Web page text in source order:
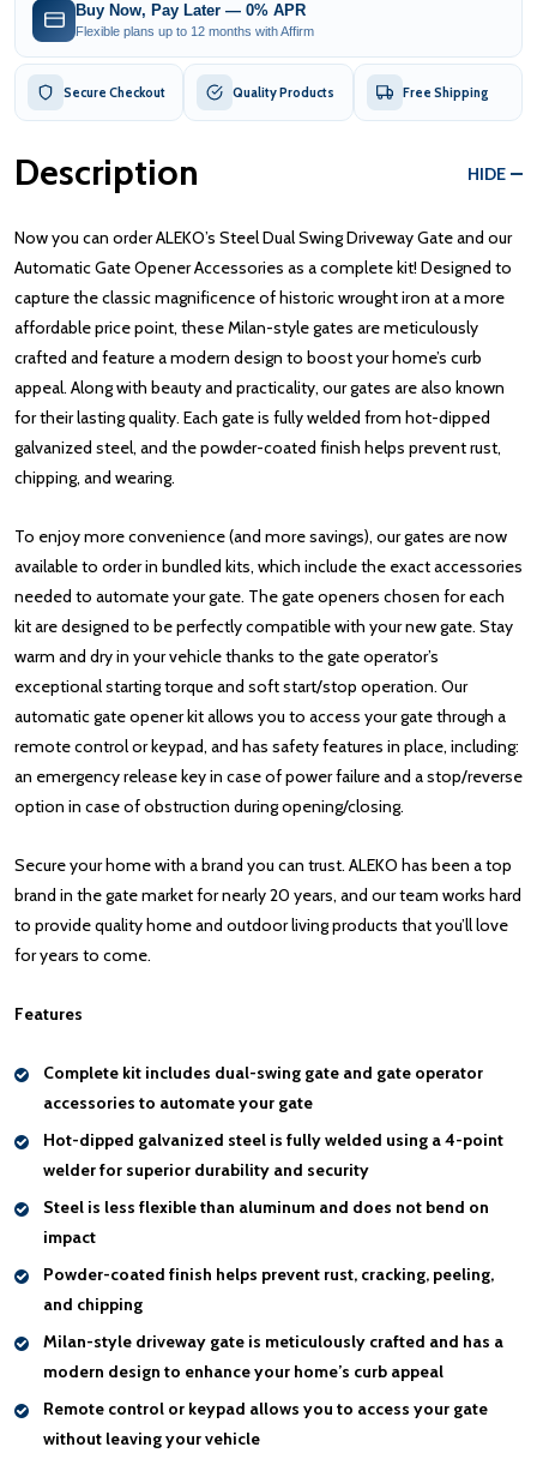
Buy Now, Pay Later — 0% APR
Flexible plans up to 12 months with Affirm
Secure Checkout Quality Products Free Shipping
Description HIDE
Now you can order ALEKO’s Steel Dual Swing Driveway Gate and our
Automatic Gate Opener Accessories as a complete kit! Designed to
capture the classic magnificence of historic wrought iron at a more
affordable price point, these Milan-style gates are meticulously
crafted and feature a modern design to boost your home’s curb
appeal. Along with beauty and practicality, our gates are also known
for their lasting quality. Each gate is fully welded from hot-dipped
galvanized steel, and the powder-coated finish helps prevent rust,
chipping, and wearing.
To enjoy more convenience (and more savings), our gates are now
available to order in bundled kits, which include the exact accessories
needed to automate your gate. The gate openers chosen for each
kit are designed to be perfectly compatible with your new gate. Stay
warm and dry in your vehicle thanks to the gate operator’s
exceptional starting torque and soft start/stop operation. Our
automatic gate opener kit allows you to access your gate through a
remote control or keypad, and has safety features in place, including:
an emergency release key in case of power failure and a stop/reverse
option in case of obstruction during opening/closing.
Secure your home with a brand you can trust. ALEKO has been a top
brand in the gate market for nearly 20 years, and our team works hard
to provide quality home and outdoor living products that you’ll love
for years to come.
Features
Complete kit includes dual-swing gate and gate operator
accessories to automate your gate
Hot-dipped galvanized steel is fully welded using a 4-point
welder for superior durability and security
Steel is less flexible than aluminum and does not bend on
impact
Powder-coated finish helps prevent rust, cracking, peeling,
and chipping
Milan-style driveway gate is meticulously crafted and has a
modern design to enhance your home’s curb appeal
Remote control or keypad allows you to access your gate
without leaving your vehicle